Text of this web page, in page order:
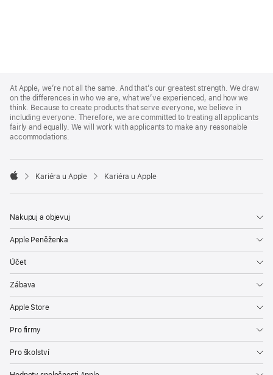
Footer
At Apple, we’re not all the same. And that’s our greatest strength. We draw
on the differences in who we are, what we’ve experienced, and how we
think. Because to create products that serve everyone, we believe in
including everyone. Therefore, we are committed to treating all applicants
fairly and equally. We will work with applicants to make any reasonable
accommodations.

Kariéra u Apple Kariéra u Apple
Nakupuj a objevuj
Apple Peněženka
Účet
Zábava
Apple Store
Pro firmy
Pro školství